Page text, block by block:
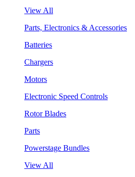
View All
Parts, Electronics & Accessories
Batteries
Chargers
Motors
Electronic Speed Controls
Rotor Blades
Parts
Powerstage Bundles
View All